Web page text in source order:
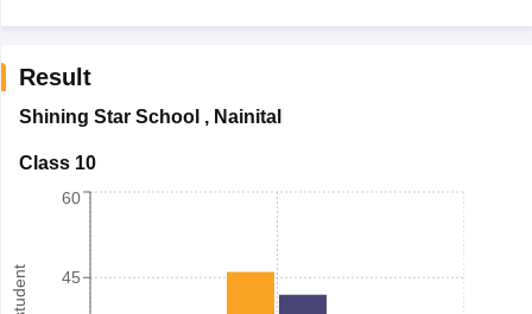
Result
Shining Star School , Nainital
Class 10
45
60